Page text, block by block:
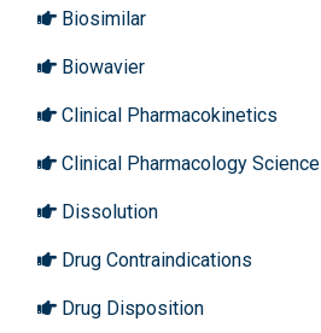
Biosimilar
Biowavier
Clinical Pharmacokinetics
Clinical Pharmacology Science
Dissolution
Drug Contraindications
Drug Disposition